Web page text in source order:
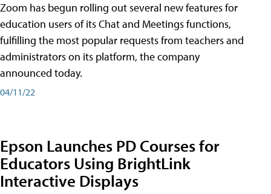
Zoom has begun rolling out several new features for
education users of its Chat and Meetings functions,
fulfilling the most popular requests from teachers and
administrators on its platform, the company
announced today.
04/11/22
Epson Launches PD Courses for
Educators Using BrightLink
Interactive Displays